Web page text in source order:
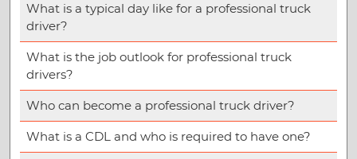
What is a typical day like for a professional truck
driver?
What is the job outlook for professional truck
drivers?
Who can become a professional truck driver?
What is a CDL and who is required to have one?